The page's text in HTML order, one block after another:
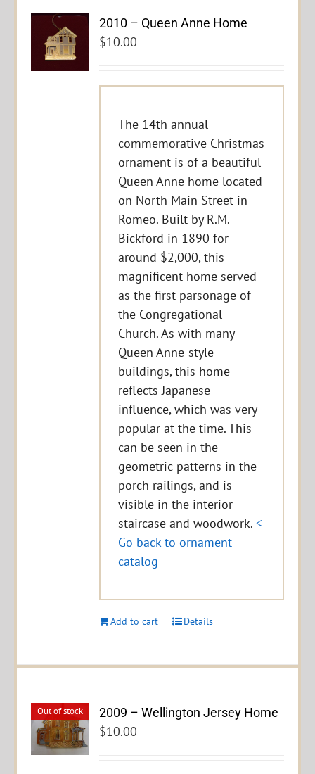
2010 – Queen Anne Home
$10.00
The 14th annual
commemorative Christmas
ornament is of a beautiful
Queen Anne home located
on North Main Street in
Romeo. Built by R.M.
Bickford in 1890 for
around $2,000, this
magnificent home served
as the first parsonage of
the Congregational
Church. As with many
Queen Anne-style
buildings, this home
reflects Japanese
influence, which was very
popular at the time. This
can be seen in the
geometric patterns in the
porch railings, and is
visible in the interior
staircase and woodwork.<
Go back to ornament
catalog
Add to cart Details
Out of stock 2009 – Wellington Jersey Home
$10.00